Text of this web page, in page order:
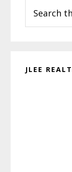
Sidebar
this
website
JLEE